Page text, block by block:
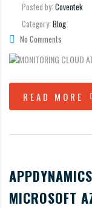
Posted by: Coventek
Category: Blog
No Comments
READ MORE
MICROSOFT